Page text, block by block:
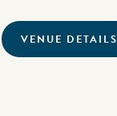
VENUE DETAILS